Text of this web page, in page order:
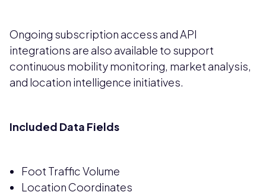
Ongoing subscription access and API
integrations are also available to support
continuous mobility monitoring, market analysis,
and location intelligence initiatives.
Included Data Fields
Foot Traffic Volume
Location Coordinates